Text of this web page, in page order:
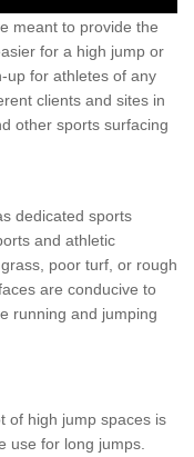
meant to provide the
for a high jump or
up for athletes of any
clients and sites in
other sports surfacing
dedicated sports
and athletic
poor turf, or rough
are conducive to
running and jumping
of high jump spaces is
use for long jumps.